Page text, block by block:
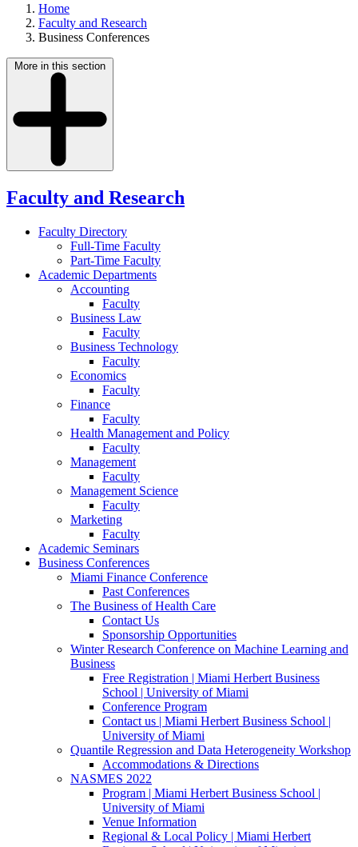
Home
Faculty and Research
Business Conferences
More in this section
Faculty and Research
Faculty Directory
Full-Time Faculty
Part-Time Faculty
Academic Departments
Accounting
Faculty
Business Law
Faculty
Business Technology
Faculty
Economics
Faculty
Finance
Faculty
Health Management and Policy
Faculty
Management
Faculty
Management Science
Faculty
Marketing
Faculty
Academic Seminars
Business Conferences
Miami Finance Conference
Past Conferences
The Business of Health Care
Contact Us
Sponsorship Opportunities
Winter Research Conference on Machine Learning and
Business
Free Registration | Miami Herbert Business
School | University of Miami
Conference Program
Contact us | Miami Herbert Business School |
University of Miami
Quantile Regression and Data Heterogeneity Workshop
Accommodations & Directions
NASMES 2022
Program | Miami Herbert Business School |
University of Miami
Venue Information
Regional & Local Policy | Miami Herbert